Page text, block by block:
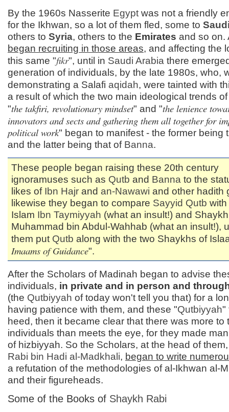
By the 1960s Nasserite Egypt was not a friendly
for the Ikhwan, so a lot of them fled, some to
others to Syria, others to the Emirates and so on.
began recruiting in those areas, and affecting the
this same "fikr", until in Saudi Arabia there
generation of individuals, by the late 1980s, who,
demonstrating a Salafi aqidah, were tainted with
a result of which the two main ideological trends
"the takfiri, revolutionary mindset" and "the lenience
innovators and sects and gathering them all together for
political work" began to manifest - the former being
and the latter being that of Banna.
These people began raising these 20th century
ignoramuses such as Qutb and Banna to the
likes of Ibn Hajr and an-Nawawi and other hadith
likewise they began to compare Sayyid Qutb
Islam Ibn Taymiyyah (what an insult!) and
Muhammad bin Abdul-Wahhab (what an insult!),
them put Qutb along with the two Shaykhs of
Imaams of Guidance".
After the Scholars of Madinah began to advise
individuals, in private and in person and
(the Qutbiyyah of today won't tell you that) for a
having patience with them, and these "Qutbiyyah"
heed, then it became clear that there was more to
individuals than meets the eye, for they made
of hizbiyyah. So the Scholars, at the head of
Rabi bin Hadi al-Madkhali, began to write
a refutation of the methodologies of al-Ikhwan al-
and their figureheads.
Some of the Books of Shaykh Rabi